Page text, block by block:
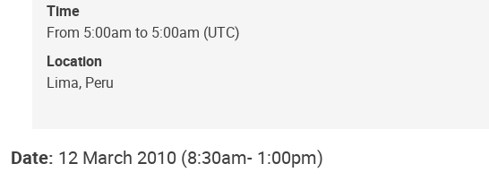
Time
From 5:00am to 5:00am (UTC)
Location
Lima, Peru
Date: 12 March 2010 (8:30am- 1:00pm)